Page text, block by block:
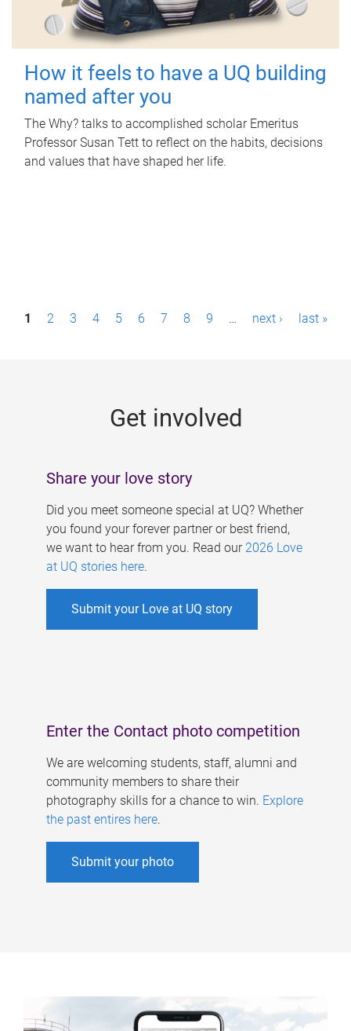
How it feels to have a UQ building
named after you
The Why? talks to accomplished scholar Emeritus
Professor Susan Tett to reflect on the habits, decisions
and values that have shaped her life.
P1 2 3 4 5 6 7 8 9 … next › last »
Get involved
Share your love story
Did you meet someone special at UQ? Whether
you found your forever partner or best friend,
we want to hear from you. Read our 2026 Love
at UQ stories here.
Submit your Love at UQ story
Enter the Contact photo competition
We are welcoming students, staff, alumni and
community members to share their
photography skills for a chance to win. Explore
the past entires here.
Submit your photo